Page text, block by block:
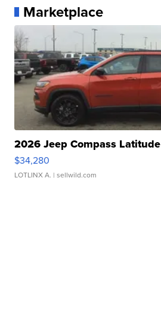
Marketplace
2026 Jeep Compass Latitude
$34,280
LOTLINX A. | sellwild.com